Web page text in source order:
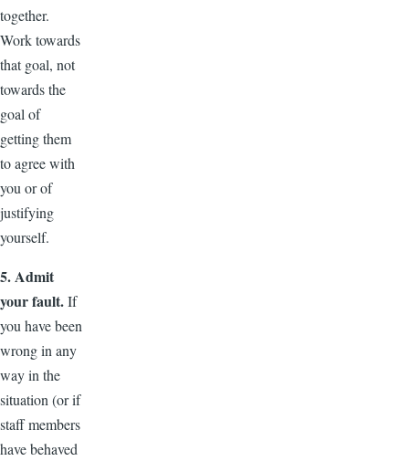
together.
Work towards
that goal, not
towards the
goal of
getting them
to agree with
you or of
justifying
yourself.
5. Admit
your fault.If
you have been
wrong in any
way in the
situation (or if
staff members
have behaved